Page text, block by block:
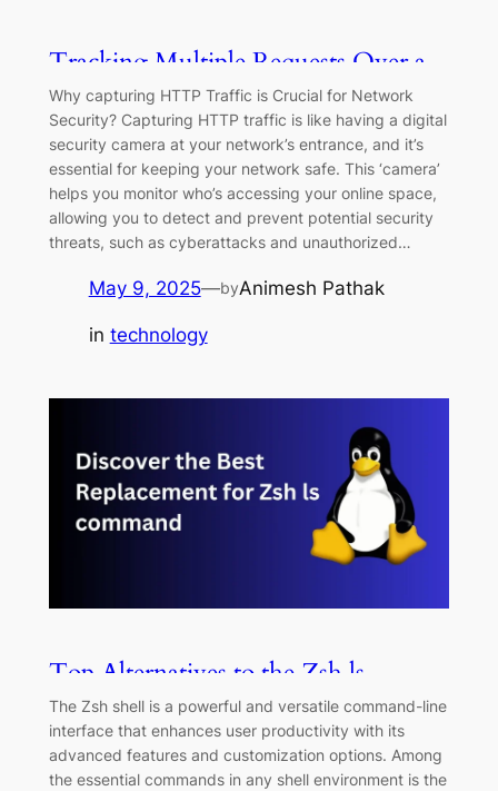
Tracking Multiple Requests Over a
Single Connection with eBPF
Why capturing HTTP Traffic is Crucial for Network
Security? Capturing HTTP traffic is like having a digital
security camera at your network’s entrance, and it’s
essential for keeping your network safe. This ‘camera’
helps you monitor who’s accessing your online space,
allowing you to detect and prevent potential security
threats, such as cyberattacks and unauthorized…
May 9, 2025—byAnimesh Pathak
in technology
Top Alternatives to the Zsh ls
Command
The Zsh shell is a powerful and versatile command-line
interface that enhances user productivity with its
advanced features and customization options. Among
the essential commands in any shell environment is the